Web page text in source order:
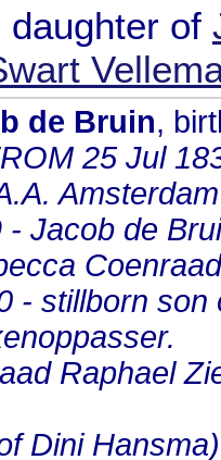
of
de Bruin,
25 Jul
- Jacob de
- stillborn
Raphael
Dini Hansma)